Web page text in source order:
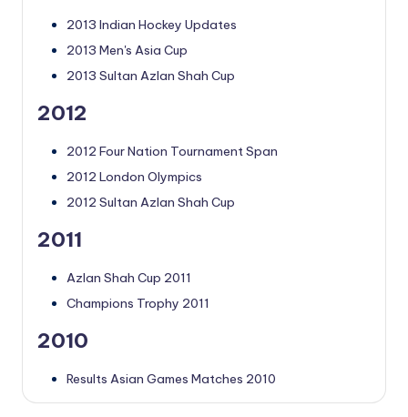
2013 Indian Hockey Updates
2013 Men's Asia Cup
2013 Sultan Azlan Shah Cup
2012
2012 Four Nation Tournament Span
2012 London Olympics
2012 Sultan Azlan Shah Cup
2011
Azlan Shah Cup 2011
Champions Trophy 2011
2010
Results Asian Games Matches 2010